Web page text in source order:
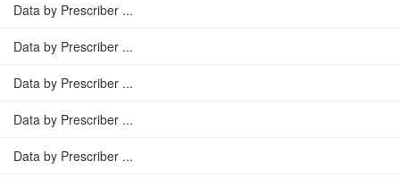
Data by Prescriber ...
Data by Prescriber ...
Data by Prescriber ...
Data by Prescriber ...
Data by Prescriber ...